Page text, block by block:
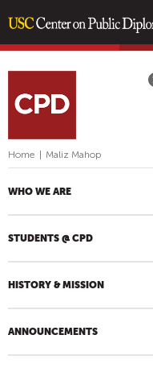
content
Home Maliz Mahop
WHO WE ARE
STUDENTS @ CPD
HISTORY & MISSION
ANNOUNCEMENTS